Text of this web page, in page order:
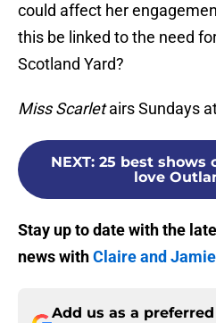
could affect her
this be linked to the need
Scotland Yard?
Miss Scarletairs Sundays
NEXT: 25 best shows
love
Stay up to date with the
news withClaire and Jamie
Add us as a